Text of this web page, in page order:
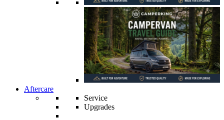
Aftercare
Service
Upgrades